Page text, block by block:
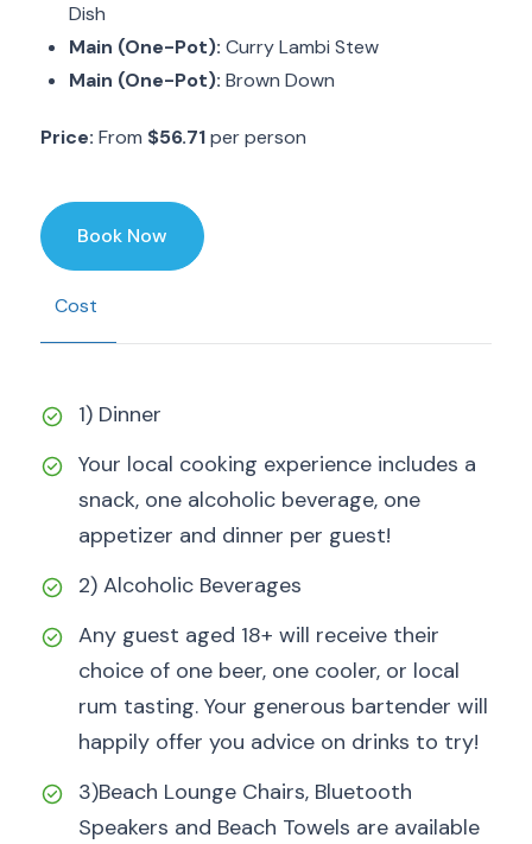
Dish
Main (One-Pot): Curry Lambi Stew
Main (One-Pot): Brown Down
Price: From $56.71per person
Book Now
Cost
1) Dinner
Your local cooking experience includes a
snack, one alcoholic beverage, one
appetizer and dinner per guest!
2) Alcoholic Beverages
Any guest aged 18+ will receive their
choice of one beer, one cooler, or local
rum tasting. Your generous bartender will
happily offer you advice on drinks to try!
3)Beach Lounge Chairs, Bluetooth
Speakers and Beach Towels are available